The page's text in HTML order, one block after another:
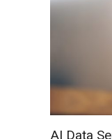
AI Data